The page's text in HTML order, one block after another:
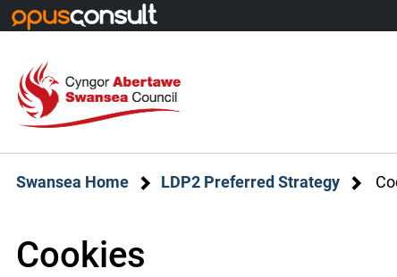
Swansea Home LDP2 Preferred Strategy
Cookies